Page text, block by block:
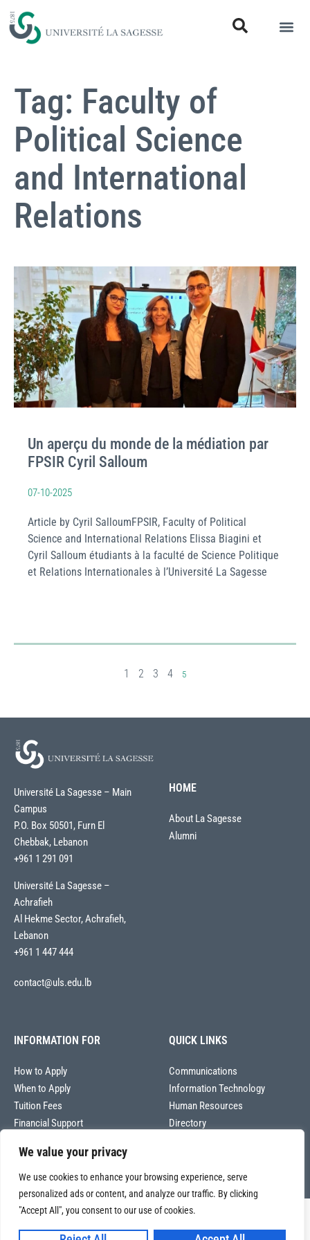
We value your privacy
We use cookies to enhance your browsing experience, serve
personalized ads or content, and analyze our traffic. By clicking
"Accept All", you consent to our use of cookies.
Tag: Faculty of
Political Science
and International
Relations
Un aperçu du monde de la médiation par
FPSIR Cyril Salloum
07-10-2025
Article by Cyril SalloumFPSIR, Faculty of Political
Science and International Relations Elissa Biagini et
Cyril Salloum étudiants à la faculté de Science Politique
et Relations Internationales à l’Université La Sagesse
1 2 3 4 5
Université La Sagesse – Main
Campus
P.O. Box 50501, Furn El
Chebbak, Lebanon
+961 1 291 091
Université La Sagesse –
Achrafieh
Al Hekme Sector, Achrafieh,
Lebanon
+961 1 447 444
contact@uls.edu.lb
HOME
About La Sagesse
Alumni
INFORMATION FOR
How to Apply
When to Apply
Tuition Fees
Financial Support
QUICK LINKS
Communications
Information Technology
Human Resources
Directory
Copyright © 2026
Université La Sagesse – Office of Communications.All